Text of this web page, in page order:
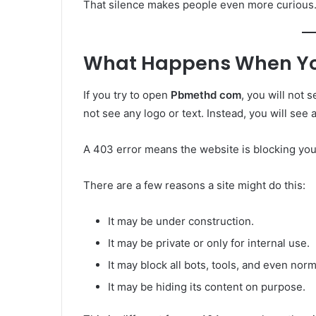
That silence makes people even more curious.
What Happens When
If you try to open Pbmethd com, you will not
not see any logo or text. Instead, you will see
A 403 error means the website is blocking
There are a few reasons a site might do this:
It may be under construction.
It may be private or only for internal use.
It may block all bots, tools, and even
It may be hiding its content on purpose.